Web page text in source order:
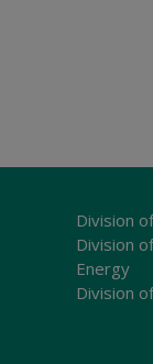
Division
Division
Energy
Division